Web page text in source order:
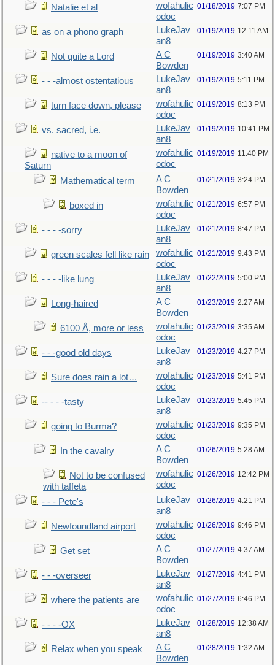
Natalie et al
wofahulic
odoc
01/18/2019 7:07 PM
as on a phono graph
LukeJav
an8
01/19/2019 12:11 AM
Not quite a Lord
A C
Bowden
01/19/2019 3:40 AM
- - -almost ostentatious
LukeJav
an8
01/19/2019 5:11 PM
turn face down, please
wofahulic
odoc
01/19/2019 8:13 PM
vs. sacred, i.e.
LukeJav
an8
01/19/2019 10:41 PM
native to a moon of
Saturn
wofahulic
odoc
01/19/2019 11:40 PM
Mathematical term
A C
Bowden
01/21/2019 3:24 PM
boxed in
wofahulic
odoc
01/21/2019 6:57 PM
- - - -sorry
LukeJav
an8
01/21/2019 8:47 PM
green scales fell like rain
wofahulic
odoc
01/21/2019 9:43 PM
- - - -like lung
LukeJav
an8
01/22/2019 5:00 PM
Long-haired
A C
Bowden
01/23/2019 2:27 AM
6100 Å, more or less
wofahulic
odoc
01/23/2019 3:35 AM
- - -good old days
LukeJav
an8
01/23/2019 4:27 PM
Sure does rain a lot…
wofahulic
odoc
01/23/2019 5:41 PM
-- - - -tasty
LukeJav
an8
01/23/2019 5:45 PM
going to Burma?
wofahulic
odoc
01/23/2019 9:35 PM
In the cavalry
A C
Bowden
01/26/2019 5:28 AM
Not to be confused
with taffeta
wofahulic
odoc
01/26/2019 12:42 PM
- - - Pete's
LukeJav
an8
01/26/2019 4:21 PM
Newfoundland airport
wofahulic
odoc
01/26/2019 9:46 PM
Get set
A C
Bowden
01/27/2019 4:37 AM
- - -overseer
LukeJav
an8
01/27/2019 4:41 PM
where the patients are
wofahulic
odoc
01/27/2019 6:46 PM
- - - -OX
LukeJav
an8
01/28/2019 12:38 AM
Relax when you speak
A C
Bowden
01/28/2019 1:32 AM